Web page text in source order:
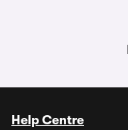
Help Centre